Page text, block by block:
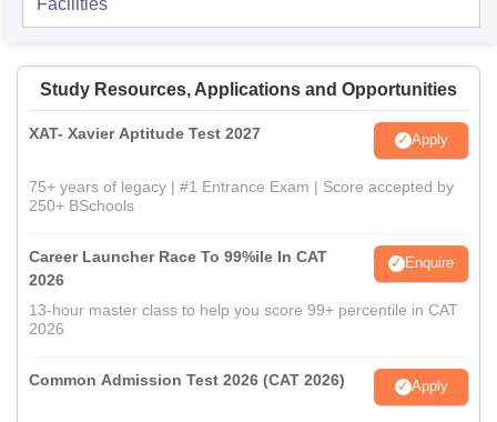
Facilities
Study Resources, Applications and Opportunities
XAT- Xavier Aptitude Test 2027 Apply
75+ years of legacy | #1 Entrance Exam | Score accepted by
250+ BSchools
Career Launcher Race To 99%ile In CAT
2026
Enquire
13-hour master class to help you score 99+ percentile in CAT
2026
Common Admission Test 2026 (CAT 2026) Apply